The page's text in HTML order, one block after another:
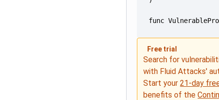
func
Free trial
Search for
with Fluid Attacks'
Start your21-day
benefits of the